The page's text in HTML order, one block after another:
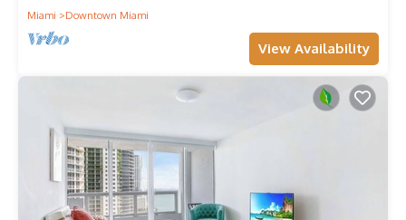
Miami
Downtown Miami
View Availability